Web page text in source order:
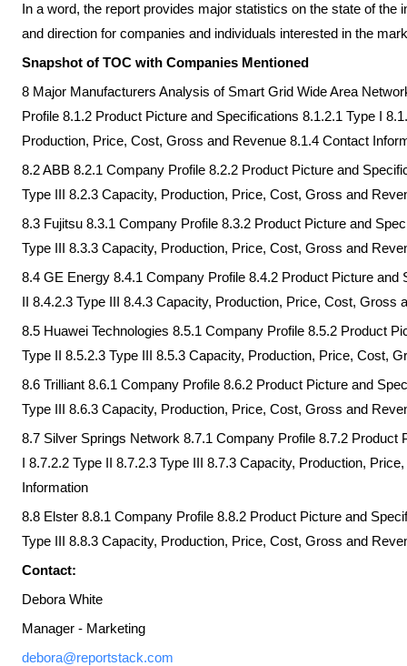
In a word, the report provides major statistics on the state of the
and direction for companies and individuals interested in the
Snapshot of TOC with Companies Mentioned
8 Major Manufacturers Analysis of Smart Grid Wide Area
Profile 8.1.2 Product Picture and Specifications 8.1.2.1 Type I
Production, Price, Cost, Gross and Revenue 8.1.4 Contact
8.2 ABB 8.2.1 Company Profile 8.2.2 Product Picture and
Type III 8.2.3 Capacity, Production, Price, Cost, Gross and
8.3 Fujitsu 8.3.1 Company Profile 8.3.2 Product Picture and
Type III 8.3.3 Capacity, Production, Price, Cost, Gross and
8.4 GE Energy 8.4.1 Company Profile 8.4.2 Product Picture and
II 8.4.2.3 Type III 8.4.3 Capacity, Production, Price, Cost, Gross
8.5 Huawei Technologies 8.5.1 Company Profile 8.5.2 Product
Type II 8.5.2.3 Type III 8.5.3 Capacity, Production, Price, Cost,
8.6 Trilliant 8.6.1 Company Profile 8.6.2 Product Picture and
Type III 8.6.3 Capacity, Production, Price, Cost, Gross and
8.7 Silver Springs Network 8.7.1 Company Profile 8.7.2 Product
I 8.7.2.2 Type II 8.7.2.3 Type III 8.7.3 Capacity, Production,
Information
8.8 Elster 8.8.1 Company Profile 8.8.2 Product Picture and
Type III 8.8.3 Capacity, Production, Price, Cost, Gross and
Contact:
Debora White
Manager - Marketing
debora@reportstack.com